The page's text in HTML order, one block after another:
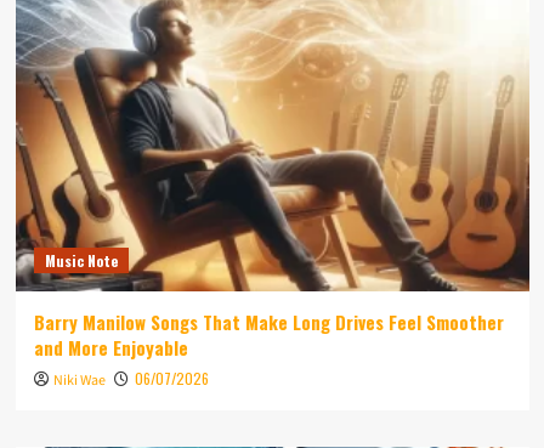
Music Note
Barry Manilow Songs That Make Long Drives Feel Smoother
and More Enjoyable
Niki Wae 06/07/2026